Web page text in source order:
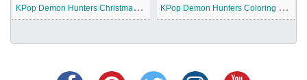
K
Pop Demon Hunters Christmas Coloring Pages K
Pop Demon Hunters Coloring Pages